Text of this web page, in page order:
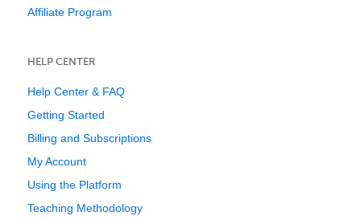
Affiliate Program
HELP CENTER
Help Center & FAQ
Getting Started
Billing and Subscriptions
My Account
Using the Platform
Teaching Methodology